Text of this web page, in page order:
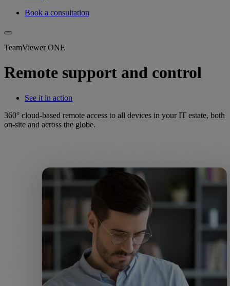
Book a consultation
TeamViewer ONE
Remote support and control
See it in action
360° cloud-based remote access to all devices in your IT estate, both
on-site and across the globe.